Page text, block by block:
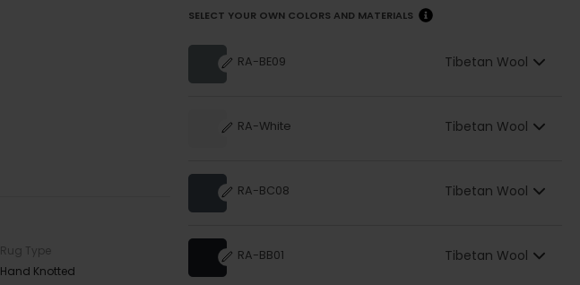
Rug Type
Hand Knotted
SELECT YOUR OWN COLORS AND MATERIALS
RA-BE09 Tibetan Wool
RA-White Tibetan Wool
RA-BC08 Tibetan Wool
RA-BB01 Tibetan Wool